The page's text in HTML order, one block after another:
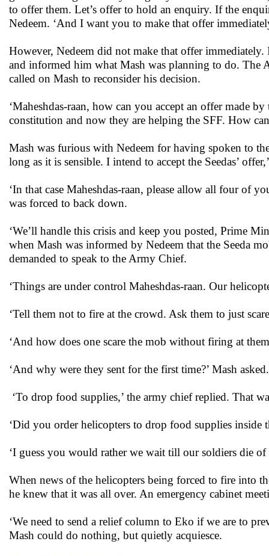
to offer them. Let’s offer to hold an enquiry. If the
Nedeem. ‘And I want you to make that offer
However, Nedeem did not make that offer
and informed him what Mash was planning to do. The
called on Mash to reconsider his decision.
‘Maheshdas-raan, how can you accept an offer made
constitution and now they are helping the SFF. How
Mash was furious with Nedeem for having spoken to
long as it is sensible. I intend to accept the Seedas’
‘In that case Maheshdas-raan, please allow all four of
was forced to back down.
‘We’ll handle this crisis and keep you posted, Prime
when Mash was informed by Nedeem that the Seeda
demanded to speak to the Army Chief.
‘Things are under control Maheshdas-raan. Our
‘Tell them not to fire at the crowd. Ask them to just
‘And how does one scare the mob without firing at
‘And why were they sent for the first time?’ Mash asked.
‘To drop food supplies,’ the army chief replied. That
‘Did you order helicopters to drop food supplies inside
‘I guess you would rather we wait till our soldiers die
When news of the helicopters being forced to fire into
he knew that it was all over. An emergency cabinet
‘We need to send a relief column to Eko if we are to
Mash could do nothing, but quietly acquiesce.